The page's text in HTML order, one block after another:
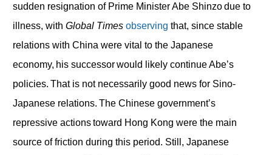
sudden resignation of Prime Minister Abe Shinzo due to
illness, with Global Times observing that, since stable
relations with China were vital to the Japanese
economy, his successor would likely continue Abe’s
policies. That is not necessarily good news for Sino-
Japanese relations. The Chinese government’s
repressive actions toward Hong Kong were the main
source of friction during this period. Still, Japanese